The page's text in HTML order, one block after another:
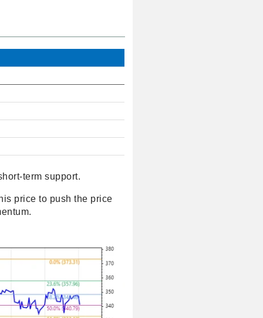
term support.
price to push the price